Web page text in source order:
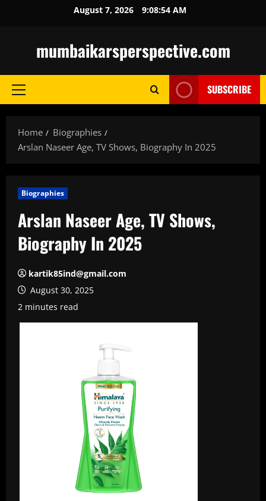
August 7, 2026 9:08:55 AM
mumbaikarsperspective.com
Primary
SUBSCRIBE
Home
Biographies
Arslan Naseer Age, TV Shows, Biography In 2025
Biographies
Arslan Naseer Age, TV Shows,
Biography In 2025
kartik85ind@gmail.com
August 30, 2025
2 minutes read